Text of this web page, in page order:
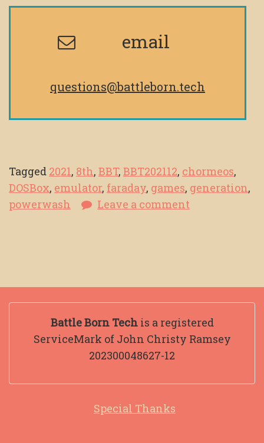
email
questions@battleborn.tech
Tagged 2021, 8th, BBT, BBT202112, chormeos,
DOSBox, emulator, faraday, games, generation,
powerwash
Leave a comment
Battle Born Techis a registered
ServiceMark of John Christy Ramsey
202300048627-12
Special Thanks